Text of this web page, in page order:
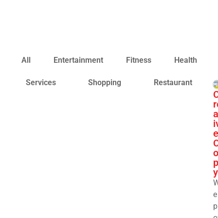
All Entertainment Fitness Health
Services Shopping Restaurant
e
o
p
y
e